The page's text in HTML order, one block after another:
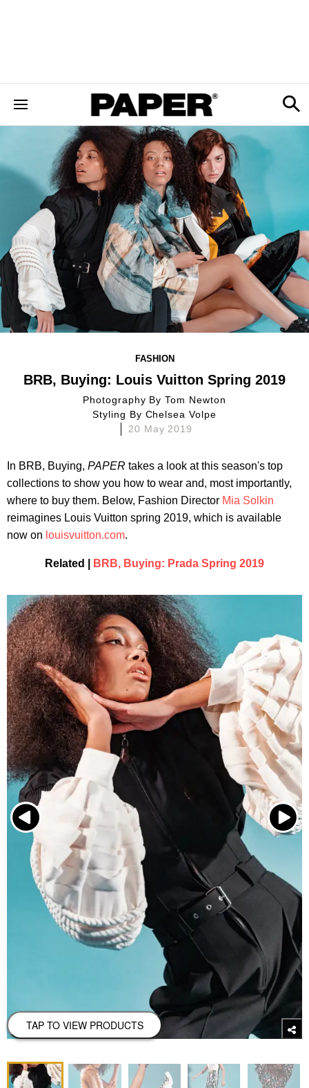
FASHION
BRB, Buying: Louis Vuitton Spring 2019
Photography ByTom Newton
Styling By Chelsea Volpe
20 May 2019
In BRB, Buying, PAPER takes a look at this season's top
collections to show you how to wear and, most importantly,
where to buy them. Below, Fashion Director Mia Solkin
reimagines Louis Vuitton spring 2019, which is available
now on louisvuitton.com.
Related | BRB, Buying: Prada Spring 2019
TAP TO VIEW PRODUCTS